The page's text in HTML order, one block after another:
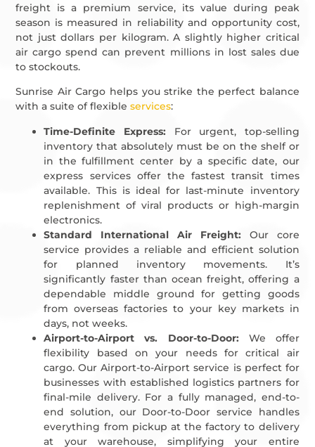
freight is a premium service, its value during peak
season is measured in reliability and opportunity cost,
not just dollars per kilogram. A slightly higher critical
air cargo spend can prevent millions in lost sales due
to stockouts.
Sunrise Air Cargo helps you strike the perfect balance
with a suite of flexibleservices:
Time-Definite Express:For urgent, top-selling
inventory that absolutely must be on the shelf or
in the fulfillment center by a specific date, our
express services offer the fastest transit times
available. This is ideal for last-minute inventory
replenishment of viral products or high-margin
electronics.
Standard International Air Freight:Our core
service provides a reliable and efficient solution
for planned inventory movements. It’s
significantly faster than ocean freight, offering a
dependable middle ground for getting goods
from overseas factories to your key markets in
days, not weeks.
Airport-to-Airport vs. Door-to-Door:We offer
flexibility based on your needs for critical air
cargo. Our Airport-to-Airport service is perfect for
businesses with established logistics partners for
final-mile delivery. For a fully managed, end-to-
end solution, our Door-to-Door service handles
everything from pickup at the factory to delivery
at your warehouse, simplifying your entire